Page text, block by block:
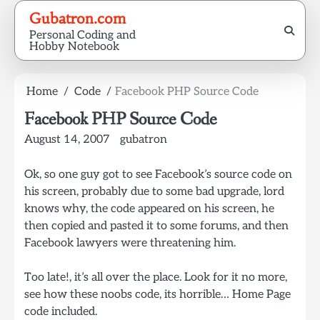
Skip
content
Gubatron.com
Personal Coding and
Hobby Notebook
Home Code Facebook PHP Source Code
Facebook PHP Source Code
August 14, 2007 gubatron
Ok, so one guy got to see Facebook’s source code on
his screen, probably due to some bad upgrade, lord
knows why, the code appeared on his screen, he
then copied and pasted it to some forums, and then
Facebook lawyers were threatening him.
Too late!, it’s all over the place. Look for it no more,
see how these noobs code, its horrible… Home Page
code included.